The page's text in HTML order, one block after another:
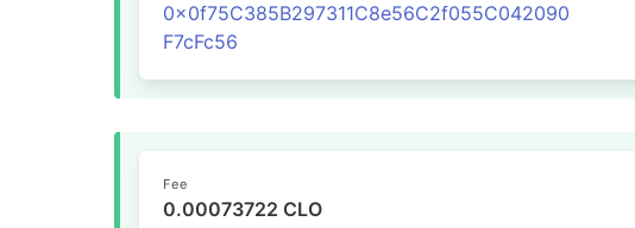
0x0f75C385B297311C8e56C2f055C042090
F7cFc56
Fee
0.00073722 CLO